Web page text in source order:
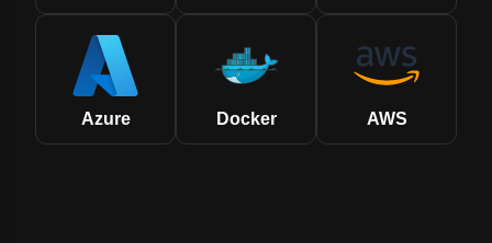
Azure Docker AWS